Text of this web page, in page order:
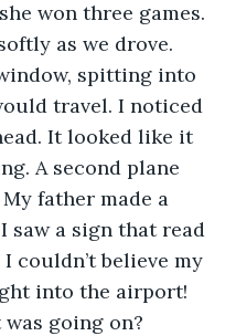
won three games.
as we drove.
spitting into
travel. I noticed
It looked like it
A second plane
father made a
saw a sign that read
I couldn’t believe my
into the airport!
going on?